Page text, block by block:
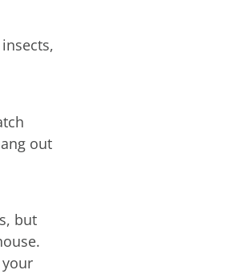
out
but